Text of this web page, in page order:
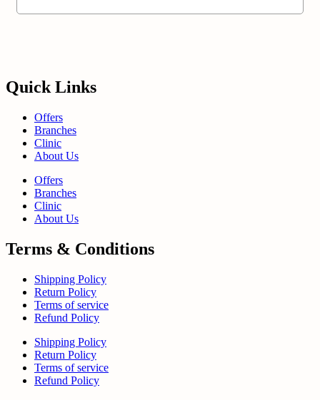
Quick Links
Offers
Branches
Clinic
About Us
Offers
Branches
Clinic
About Us
Terms & Conditions
Shipping Policy
Return Policy
Terms of service
Refund Policy
Shipping Policy
Return Policy
Terms of service
Refund Policy